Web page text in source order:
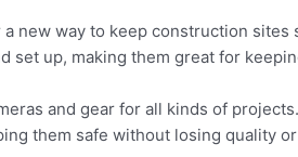
new way to keep construction
set up, making them great for
and gear for all kinds of
them safe without losing quality